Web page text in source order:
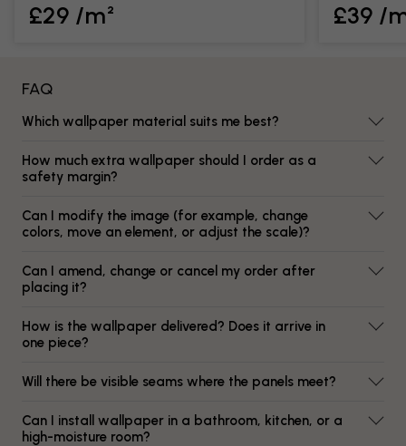
£29 /m² £39 /
FAQ
Which wallpaper material suits me best?
How much extra wallpaper should I order as a
safety margin?
Can I modify the image (for example, change
colors, move an element, or adjust the scale)?
Can I amend, change or cancel my order after
placing it?
How is the wallpaper delivered? Does it arrive in
one piece?
Will there be visible seams where the panels meet?
Can I install wallpaper in a bathroom, kitchen, or a
high-moisture room?